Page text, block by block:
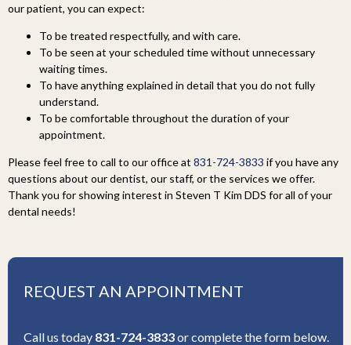
our patient, you can expect:
To be treated respectfully, and with care.
To be seen at your scheduled time without unnecessary
waiting times.
To have anything explained in detail that you do not fully
understand.
To be comfortable throughout the duration of your
appointment.
Please feel free to call to our office at 831-724-3833 if you have any
questions about our dentist, our staff, or the services we offer.
Thank you for showing interest in Steven T Kim DDS for all of your
dental needs!
REQUEST AN APPOINTMENT
Call us today 831-724-3833or complete the form below.